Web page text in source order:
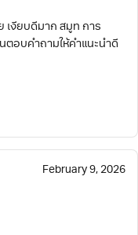
เงียบดีมาก สมูท การ
ตอบคำถามให้คำแนะนำดี
February 9, 2026